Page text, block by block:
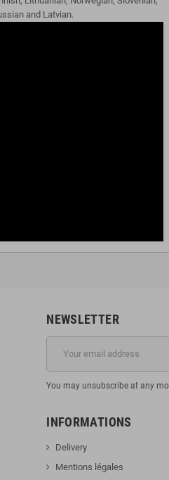
and Latvian.
NEWSLETTER
You may unsubscribe at any
INFORMATIONS
Delivery
Mentions légales